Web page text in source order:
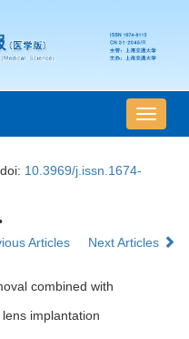
导
航
doi: 10.3969/j.issn.1674-
Articles
Next Articles
combined with
implantation